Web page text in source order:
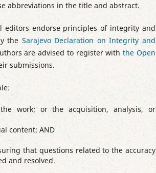
abbreviations in the title and abstract.
editors endorse principles of integrity and
the Sarajevo Declaration on Integrity and
are advised to register withthe Open
submissions.
work; or the acquisition, analysis, or
content; AND
that questions related to the accuracy
and resolved.